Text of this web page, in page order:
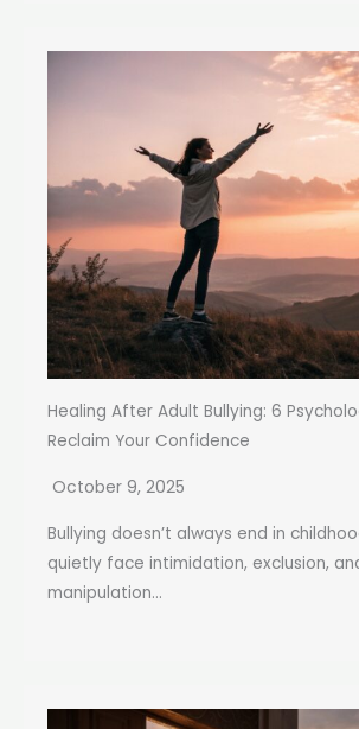
Healing After Adult Bullying: 6
Reclaim Your Confidence
October 9, 2025
Bullying doesn’t always end in
quietly face intimidation, exclusion,
manipulation...